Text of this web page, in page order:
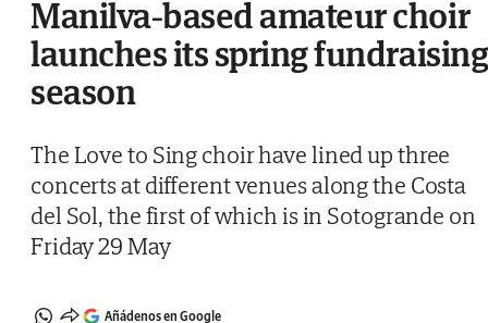
Manilva-based amateur choir
launches its spring fundraising
season
The Love to Sing choir have lined up three
concerts at different venues along the Costa
del Sol, the first of which is in Sotogrande on
Friday 29 May
Añádenos en Google